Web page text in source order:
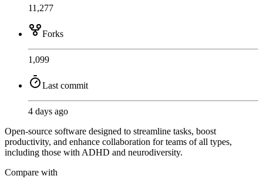
11,277
Forks
1,099
Last commit
4 days ago
Open-source software designed to streamline tasks, boost
productivity, and enhance collaboration for teams of all types,
including those with ADHD and neurodiversity.
Compare with